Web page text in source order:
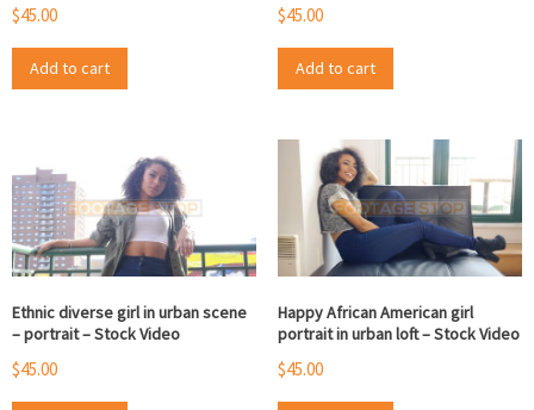
$45.00
Add to cart
$45.00
Add to cart
Ethnic diverse girl in urban scene
– portrait – Stock Video
$45.00
Happy African American girl
portrait in urban loft – Stock Video
$45.00